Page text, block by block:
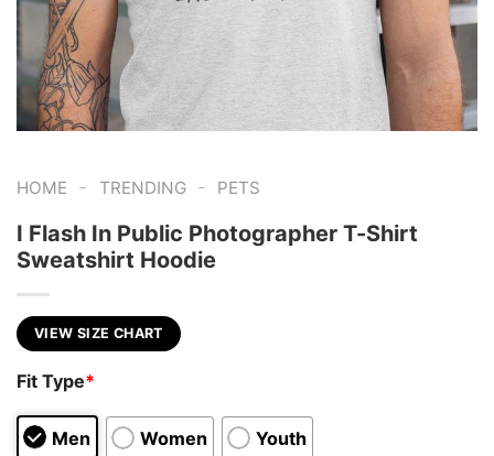
HOME - TRENDING - PETS
I Flash In Public Photographer T-Shirt
Sweatshirt Hoodie
VIEW SIZE CHART
Fit Type*
Men Women Youth